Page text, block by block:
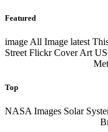
Featured
image All Image latest
Street Flickr Cover Art
Top
NASA Images Solar